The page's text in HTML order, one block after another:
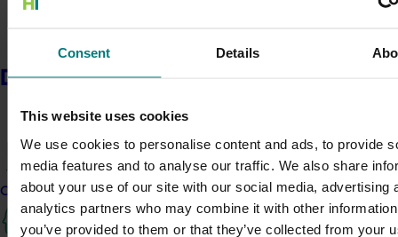
Consent Details
This website uses cookies
We use cookies to personalise content and ads, to provide
media features and to analyse our traffic. We also share
about your use of our site with our social media, advertising
analytics partners who may combine it with other
you’ve provided to them or that they’ve collected from your
Delivery partners
Current partnership opportunities